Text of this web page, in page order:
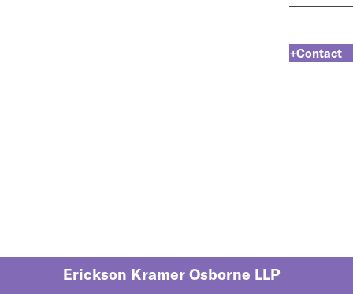
+Contact
Erickson Kramer Osborne LLP